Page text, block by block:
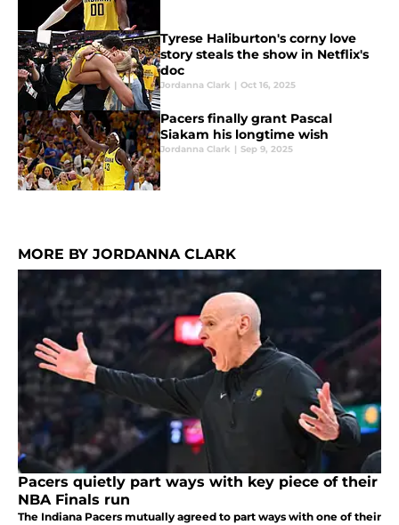
Tyrese Haliburton's corny love
story steals the show in Netflix's
doc
Jordanna Clark | Oct 16, 2025
Pacers finally grant Pascal
Siakam his longtime wish
Jordanna Clark | Sep 9, 2025
MORE BY JORDANNA CLARK
Pacers quietly part ways with key piece of their
NBA Finals run
The Indiana Pacers mutually agreed to part ways with one of their